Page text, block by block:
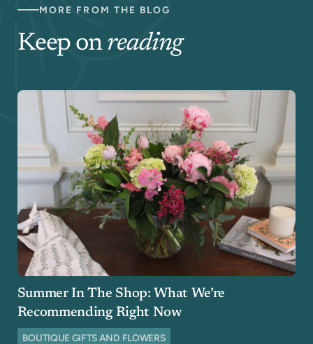
MORE FROM THE BLOG
Keep on reading
Summer In The Shop: What We’re
Recommending Right Now
BOUTIQUE GIFTS AND FLOWERS